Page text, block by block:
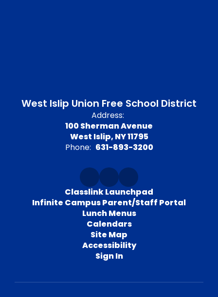
West Islip Union Free School District
Address:
100 Sherman Avenue
West Islip, NY 11795
Phone: 631-893-3200
Classlink Launchpad
Infinite Campus Parent/Staff Portal
Lunch Menus
Calendars
Site Map
Accessibility
Sign In